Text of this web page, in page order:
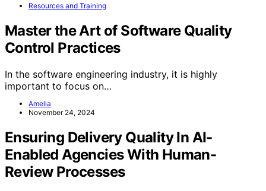
Resources and Training
Master the Art of Software Quality
Control Practices
In the software engineering industry, it is highly
important to focus on…
Amelia
November 24, 2024
Ensuring Delivery Quality In AI-
Enabled Agencies With Human-
Review Processes